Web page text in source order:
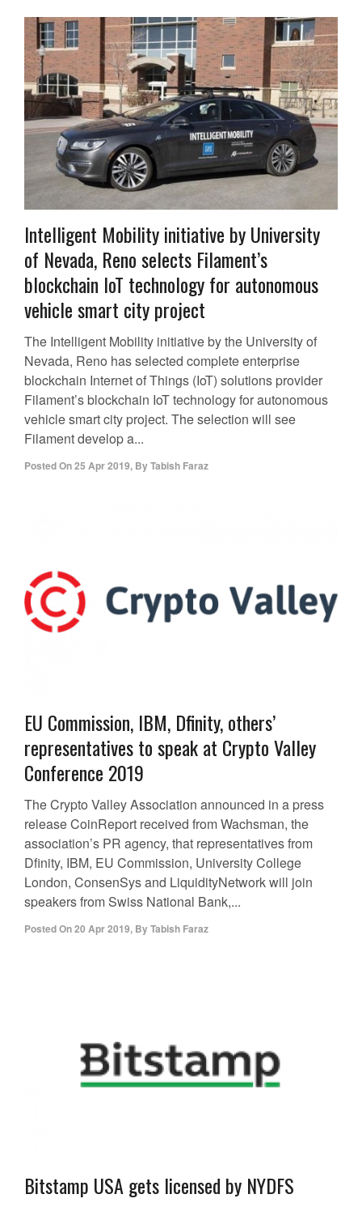
Intelligent Mobility initiative by University
of Nevada, Reno selects Filament’s
blockchain IoT technology for autonomous
vehicle smart city project
The Intelligent Mobility initiative by the University of
Nevada, Reno has selected complete enterprise
blockchain Internet of Things (IoT) solutions provider
Filament’s blockchain IoT technology for autonomous
vehicle smart city project. The selection will see
Filament develop a...
Posted On25 Apr 2019, ByTabish Faraz
EU Commission, IBM, Dfinity, others’
representatives to speak at Crypto Valley
Conference 2019
The Crypto Valley Association announced in a press
release CoinReport received from Wachsman, the
association’s PR agency, that representatives from
Dfinity, IBM, EU Commission, University College
London, ConsenSys and LiquidityNetwork will join
speakers from Swiss National Bank,...
Posted On20 Apr 2019, ByTabish Faraz
Bitstamp USA gets licensed by NYDFS